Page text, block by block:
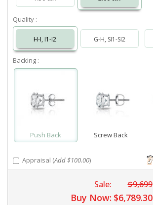
Quality :
H-I, I1-I2 G-H, SI1-SI2
Backing :
Push Back Screw Back
Appraisal (Add $100.00)
Sale: $9,699
Buy Now: $6,789.30